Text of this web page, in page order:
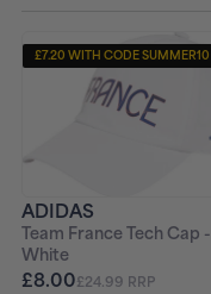
£7.20 WITH CODE SUMMER10
ADIDAS
Team France Tech Cap -
White
£8.00£24.99 RRP